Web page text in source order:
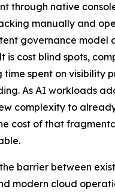
through native
manually and
governance model
is cost blind spots,
spent on visibility
As AI workloads
complexity to
cost of that
barrier between
modern cloud